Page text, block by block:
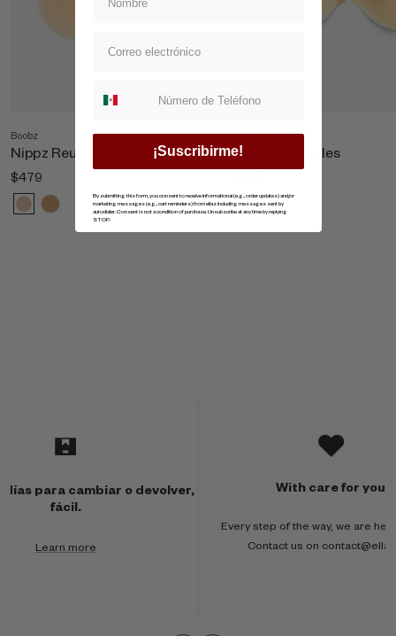
Boobz
Nippz Reutilizables
$479
Shop All Boobz
Copas Invisibles
l
para cambiar o devolver,
fácil.
Learn more
With care for you
Every step of the way, we are
Contact us on
¡Suscribirme!
By submitting this form, you consent to receive informational (e.g., order updates) and/or
marketing messages (e.g., cart reminders) from ellaz including messages sent by
autodialer. Consent is not a condition of purchase. Unsubscribe at any time by replying
STOP.